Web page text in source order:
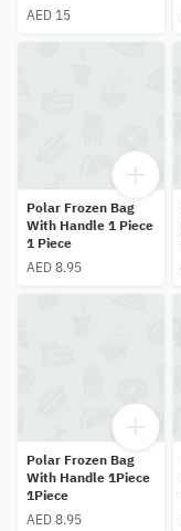
AED 15
Polar Frozen Bag
With Handle 1 Piece
1 Piece
AED 8.95
Polar Frozen Bag
With Handle 1Piece
1Piece
AED 8.95